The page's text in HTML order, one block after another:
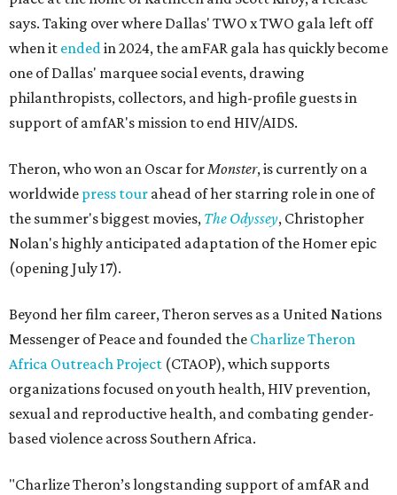
says. Taking over where Dallas' TWO x TWO gala left off
when it endedin 2024, the amFAR gala has quickly become
one of Dallas' marquee social events, drawing
philanthropists, collectors, and high-profile guests in
support of amfAR's mission to end HIV/AIDS.
Theron, who won an Oscar forMonster, is currently on a
worldwide press tour ahead of her starring role in one of
the summer's biggest movies, The Odyssey, Christopher
Nolan's highly anticipated adaptation of the Homer epic
(opening July 17).
Beyond her film career, Theron serves as a United Nations
Messenger of Peace and founded the Charlize Theron
Africa Outreach Project (CTAOP), which supports
organizations focused on youth health, HIV prevention,
sexual and reproductive health, and combating gender-
based violence across Southern Africa.
"Charlize Theron’s longstanding support of amfAR and